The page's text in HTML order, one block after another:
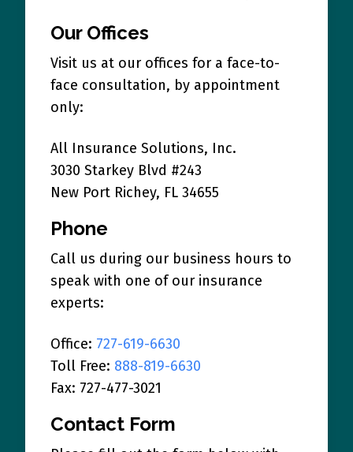
Our Offices
Visit us at our offices for a face-to-
face consultation, by appointment
only:
All Insurance Solutions, Inc.
3030 Starkey Blvd #243
New Port Richey, FL 34655
Phone
Call us during our business hours to
speak with one of our insurance
experts:
Office: 727-619-6630
Toll Free: 888-819-6630
Fax: 727-477-3021
Contact Form